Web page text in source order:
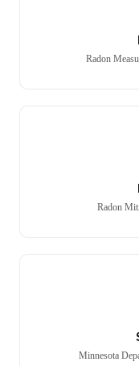
Radon
Radon
Minnesota